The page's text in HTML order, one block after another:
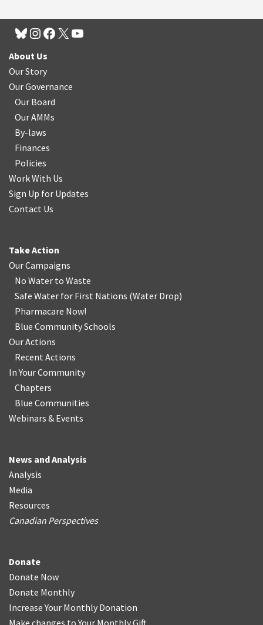
About Us
Our Story
Our Governance
Our Board
Our AMMs
By-laws
Finances
Policies
Work With Us
Sign Up for Updates
Contact Us
Take Action
Our Campaigns
No Water to Waste
Safe Water for First Nations (Water Drop)
Pharmacare Now!
Blue Community Schools
Our Actions
Recent Actions
In Your Community
Chapters
Blue Communities
Webinars & Events
News and Analysis
Analysis
Media
Resources
Canadian Perspectives
Donate
Donate Now
Donate Monthly
Increase Your Monthly Donation
Make changes to Your Monthly Gift